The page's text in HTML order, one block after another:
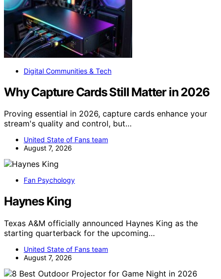
Digital Communities & Tech
Why Capture Cards Still Matter in 2026
Proving essential in 2026, capture cards enhance your
stream's quality and control, but…
United State of Fans team
August 7, 2026
Fan Psychology
Haynes King
Texas A&M officially announced Haynes King as the
starting quarterback for the upcoming…
United State of Fans team
August 7, 2026